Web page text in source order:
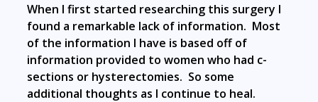
When I first started researching this surgery I
found a remarkable lack of information. Most
of the information I have is based off of
information provided to women who had c-
sections or hysterectomies. So some
additional thoughts as I continue to heal.